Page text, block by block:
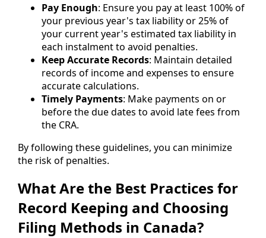
Pay Enough: Ensure you pay at least 100% of
your previous year's tax liability or 25% of
your current year's estimated tax liability in
each instalment to avoid penalties.
Keep Accurate Records: Maintain detailed
records of income and expenses to ensure
accurate calculations.
Timely Payments: Make payments on or
before the due dates to avoid late fees from
the CRA.
By following these guidelines, you can minimize
the risk of penalties.
What Are the Best Practices for
Record Keeping and Choosing
Filing Methods in Canada?